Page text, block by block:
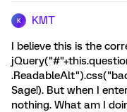
K KMT
I believe this is the
Sage!). But when I
nothing. What am I